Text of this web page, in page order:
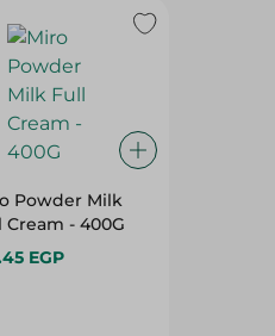
Powder Milk
Cream - 400G
EGP